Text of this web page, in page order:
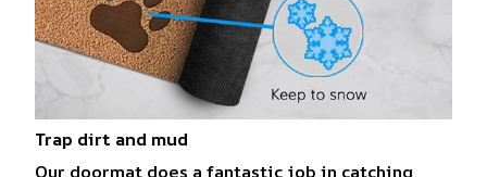
Trap dirt and mud
Our doormat does a fantastic job in catching